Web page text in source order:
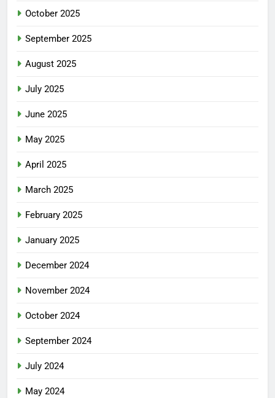
October 2025
September 2025
August 2025
July 2025
June 2025
May 2025
April 2025
March 2025
February 2025
January 2025
December 2024
November 2024
October 2024
September 2024
July 2024
May 2024